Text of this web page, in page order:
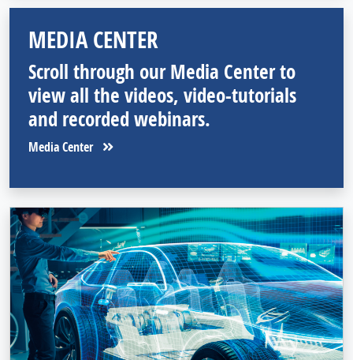
MEDIA CENTER
Scroll through our Media Center to
view all the videos, video-tutorials
and recorded webinars.
Media Center